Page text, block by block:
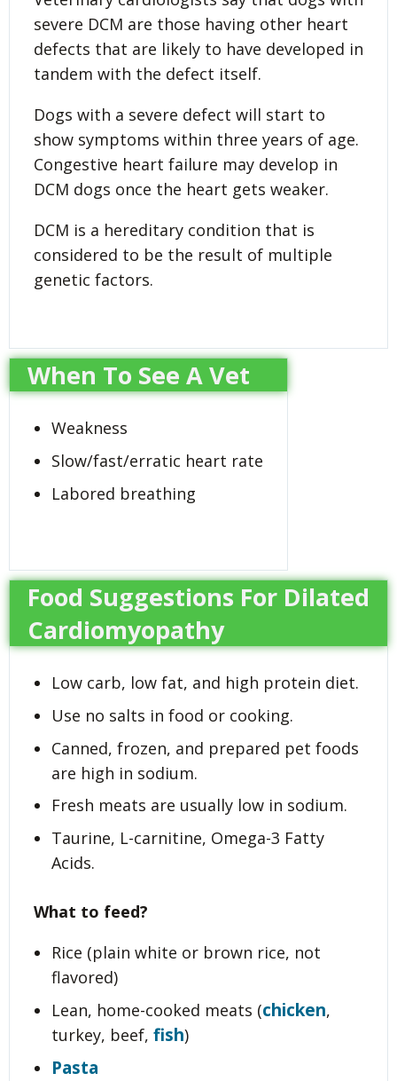
severe DCM are those having other heart
defects that are likely to have developed in
tandem with the defect itself.
Dogs with a severe defect will start to
show symptoms within three years of age.
Congestive heart failure may develop in
DCM dogs once the heart gets weaker.
DCM is a hereditary condition that is
considered to be the result of multiple
genetic factors.
When To See A Vet
Weakness
Slow/fast/erratic heart rate
Labored breathing
Food Suggestions For Dilated
Cardiomyopathy
Low carb, low fat, and high protein diet.
Use no salts in food or cooking.
Canned, frozen, and prepared pet foods
are high in sodium.
Fresh meats are usually low in sodium.
Taurine, L-carnitine, Omega-3 Fatty
Acids.
What to feed?
Rice (plain white or brown rice, not
flavored)
Lean, home-cooked meats (chicken,
turkey, beef, fish)
Pasta